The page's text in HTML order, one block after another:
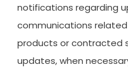
notifications regarding
communications
products or contracted
updates, when